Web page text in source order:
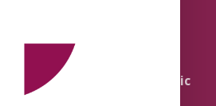
Quick Takes
Religion and the Public